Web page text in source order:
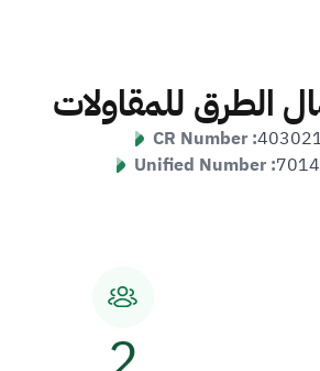
الطرق للمقاولات
CR Number :
Unified Number :